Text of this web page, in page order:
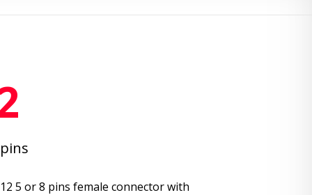
5 or 8 pins female connector with